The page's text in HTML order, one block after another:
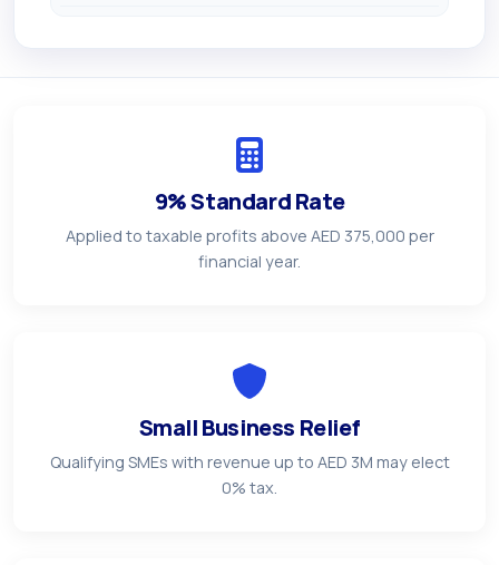
9% Standard Rate
Applied to taxable profits above AED 375,000 per
financial year.
Small Business Relief
Qualifying SMEs with revenue up to AED 3M may elect
0% tax.